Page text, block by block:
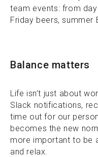
team events: from
Friday beers, summer
Balance matters
Life isn’t just about
Slack notifications,
time out for our
becomes the new
more important to be
and relax.